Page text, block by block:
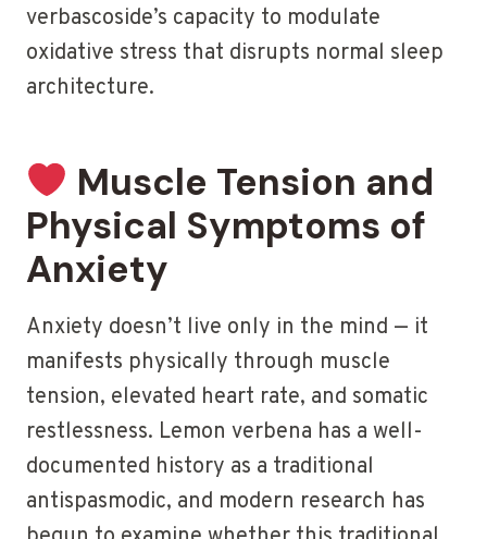
verbascoside’s capacity to modulate
oxidative stress that disrupts normal sleep
architecture.
Muscle Tension and
Physical Symptoms of
Anxiety
Anxiety doesn’t live only in the mind — it
manifests physically through muscle
tension, elevated heart rate, and somatic
restlessness. Lemon verbena has a well-
documented history as a traditional
antispasmodic, and modern research has